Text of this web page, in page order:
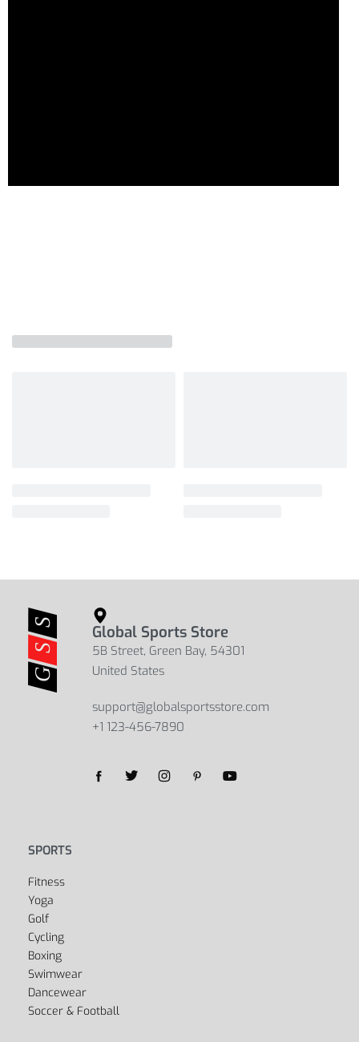
Global Sports Store
5B Street, Green Bay, 54301
United States
support@globalsportsstore.com
+1 123-456-7890
SPORTS
Fitness
Yoga
Golf
Cycling
Boxing
Swimwear
Dancewear
Soccer & Football